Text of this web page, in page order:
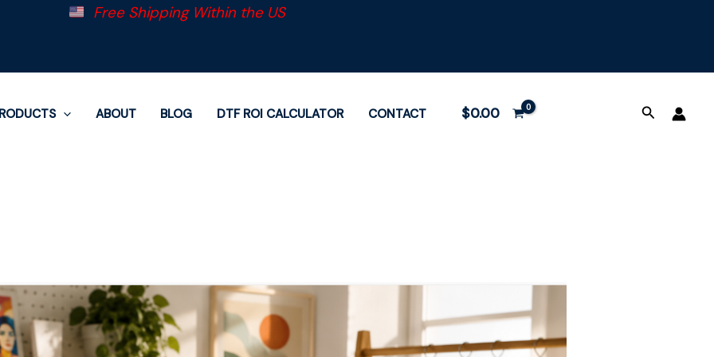
Free Shipping Within the US
ABOUT BLOG DTF ROI CALCULATOR CONTACT $0.00 Search